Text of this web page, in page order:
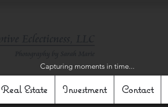
Capturing moments in time...
Real Estate Investment Contact